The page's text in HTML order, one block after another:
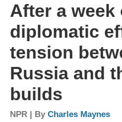
After a week
diplomatic
tension
Russia and
builds
NPR | By Charles Maynes